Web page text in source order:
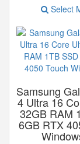
Select
Samsung
4 Ultra 16
32GB RAM
6GB RTX